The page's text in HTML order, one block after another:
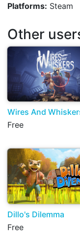
Platforms: Steam
Other
Wires And
Free
Dillo's Dilemma
Free